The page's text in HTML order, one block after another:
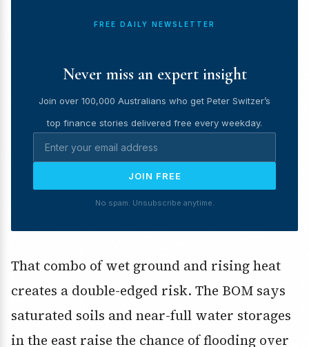
FREE DAILY NEWSLETTER
Never miss an expert insight
Join over 100,000 Australians who get Peter Switzer’s
top finance stories delivered free every weekday.
JOIN FREE
No spam. Unsubscribe anytime.
That combo of wet ground and rising heat
creates a double-edged risk. The BOM says
saturated soils and near-full water storages
in the east raise the chance of flooding over